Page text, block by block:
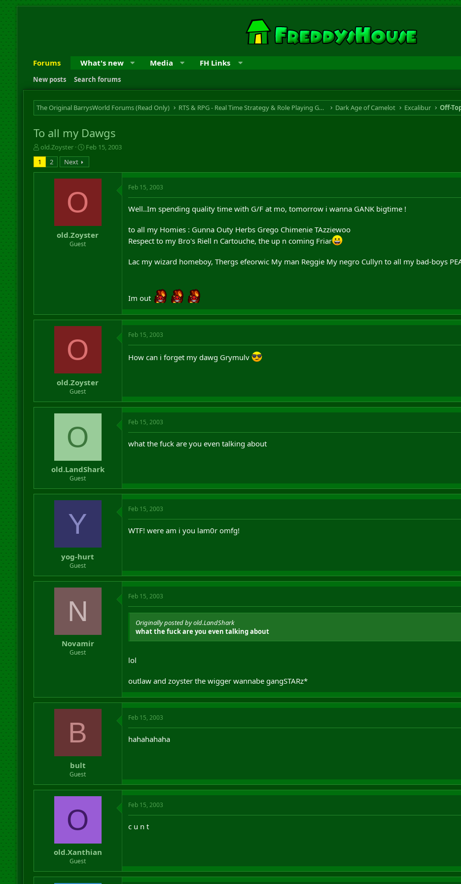
Forums What's new Media FH Links
New posts Search forums
The Original BarrysWorld Forums (Read Only) RTS & RPG - Real Time Strategy & Role Playing Game Dark Age of Camelot Excalibur Off-
To all my Dawgs
T
h
r
e
old.Zoyster
S
t
r
a
t
Feb 15, 2003
1
2 Next
O
old.Zoyster
Guest
Feb 15, 2003
Well..Im spending quality time with G/F at mo, tomorrow i wanna GANK bigtime !
to all my Homies : Gunna Outy Herbs Grego Chimenie TAzziewoo
Respect to my Bro's Riell n Cartouche, the up n coming Friar
Lac my wizard homeboy, Thergs efeorwic My man Reggie My negro Cullyn to all my bad-boys
Im out
O
old.Zoyster
Guest
Feb 15, 2003
How can i forget my dawg Grymulv
O
old.LandShark
Guest
Feb 15, 2003
what the fuck are you even talking about
Y
yog-hurt
Guest
Feb 15, 2003
WTF! were am i you lam0r omfg!
N
Novamir
Guest
Feb 15, 2003
Originally posted by old.LandShark
what the fuck are you even talking about
lol
outlaw and zoyster the wigger wannabe gangSTARz*
B
bult
Guest
Feb 15, 2003
hahahahaha
O
old.Xanthian
Guest
Feb 15, 2003
c u n t